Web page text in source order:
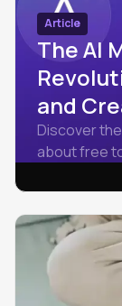
Article
The AI
and
Discover
about free
tracks.